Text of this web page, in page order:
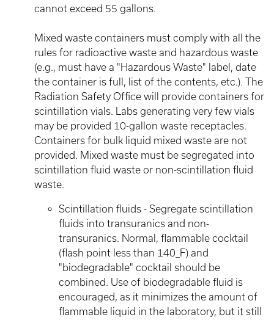
cannot exceed 55 gallons.
Mixed waste containers must comply with all the
rules for radioactive waste and hazardous waste
(e.g., must have a "Hazardous Waste" label, date
the container is full, list of the contents, etc.). The
Radiation Safety Office will provide containers for
scintillation vials. Labs generating very few vials
may be provided 10-gallon waste receptacles.
Containers for bulk liquid mixed waste are not
provided. Mixed waste must be segregated into
scintillation fluid waste or non-scintillation fluid
waste.
Scintillation fluids - Segregate scintillation
fluids into transuranics and non-
transuranics. Normal, flammable cocktail
(flash point less than 140_F) and
"biodegradable" cocktail should be
combined. Use of biodegradable fluid is
encouraged, as it minimizes the amount of
flammable liquid in the laboratory, but it still